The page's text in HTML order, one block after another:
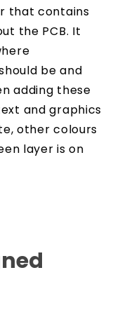
that contains
the PCB. It
be and
adding these
and graphics
other colours
layer is on